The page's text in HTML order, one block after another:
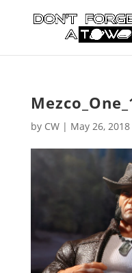
by CW| May 26, 2018